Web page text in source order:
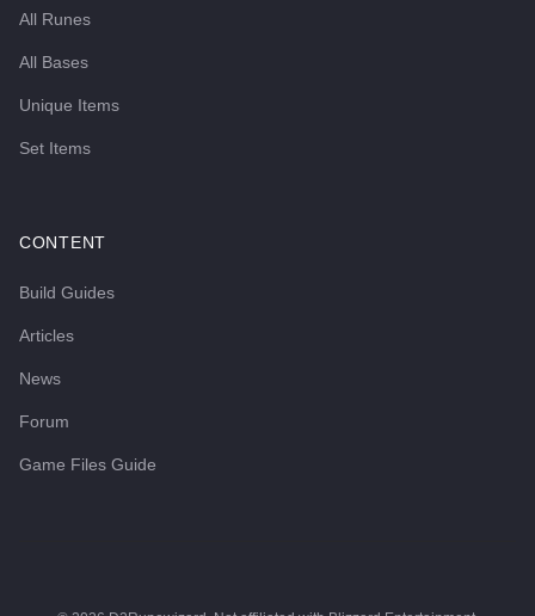
All Runes
All Bases
Unique Items
Set Items
CONTENT
Build Guides
Articles
News
Forum
Game Files Guide